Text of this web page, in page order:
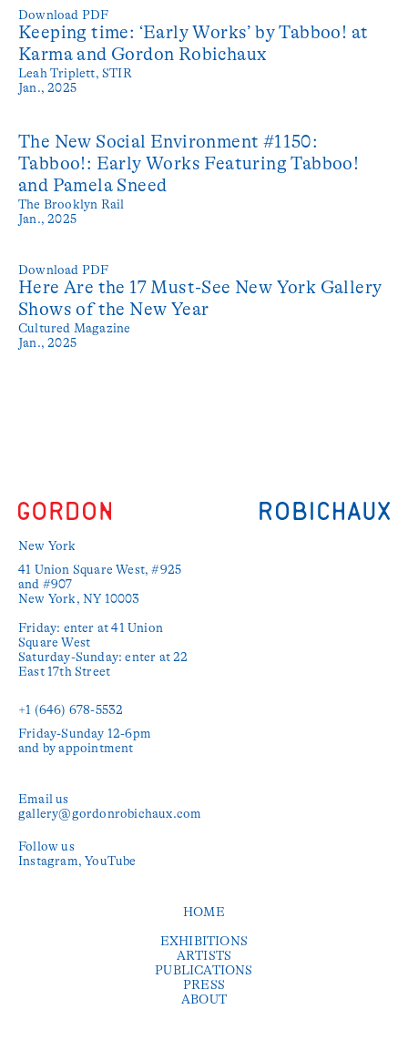
Keeping time: ‘Early Works’ by Tabboo! at
Karma and Gordon Robichaux
Leah Triplett, STIR
Jan., 2025
Download PDF
The New Social Environment #1150:
Tabboo!: Early Works Featuring Tabboo!
and Pamela Sneed
The Brooklyn Rail
Jan., 2025
Here Are the 17 Must-See New York Gallery
Shows of the New Year
Cultured Magazine
Jan., 2025
Download PDF
New York
41 Union Square West, #925
and #907
New York, NY 10003
Friday: enter at 41 Union
Square West
Saturday-Sunday: enter at 22
East 17th Street
+1 (646) 678-5532‬
Friday-Sunday 12-6pm
and by appointment
Email us
gallery@gordonrobichaux.com
Follow us
Instagram YouTube
HOME
EXHIBITIONS
ARTISTS
PUBLICATIONS
PRESS
ABOUT